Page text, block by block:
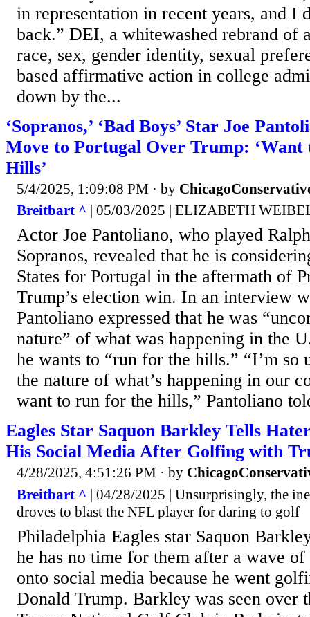
in representation in recent years, and I
back.” DEI, a whitewashed rebrand
race, sex, gender identity, sexual
based affirmative action in college
down by the...
‘Sopranos,’ ‘Bad Boys’ Star Joe
Move to Portugal Over Trump:
Hills’
5/4/2025, 1:09:08 PM · by
Breitbart ^ | 05/03/2025 | ELIZABETH
Actor Joe Pantoliano, who played
Sopranos, revealed that he is
States for Portugal in the aftermath of
Trump’s election win. In an interview
Pantoliano expressed that he was
nature” of what was happening in the
he wants to “run for the hills.” “I’m so
the nature of what’s happening in our
want to run for the hills,” Pantoliano
Eagles Star Saquon Barkley Tells
His Social Media After Golfing with
4/28/2025, 4:51:26 PM · by
Breitbart ^ | 04/28/2025 | Unsurprisingly, the
droves to blast the NFL player for daring to golf
Philadelphia Eagles star Saquon
he has no time for them after a wave
onto social media because he went
Donald Trump. Barkley was seen over